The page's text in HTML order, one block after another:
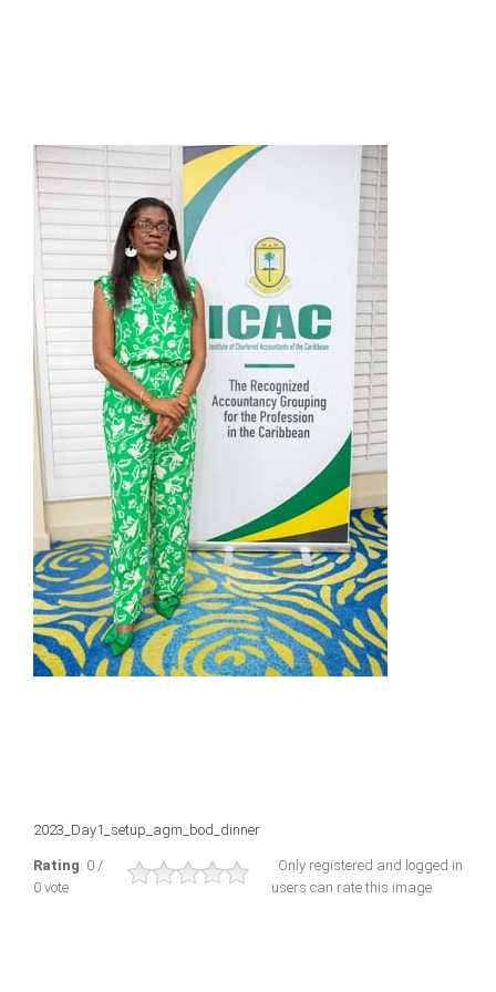
2023_Day1_setup_agm_bod_dinner
Rating: 0 /
0 vote
Only registered and logged in
users can rate this image